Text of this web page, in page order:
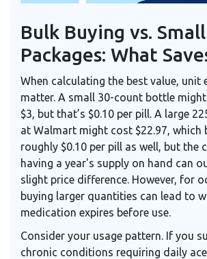
Bulk Buying vs. Small
Packages: What
When calculating the best value, unit
matter. A small 30-count bottle
$3, but that’s $0.10 per pill. A large
at Walmart might cost $22.97, which
roughly $0.10 per pill as well, but the
having a year's supply on hand can
slight price difference. However, for
buying larger quantities can lead to
medication expires before use.
Consider your usage pattern. If you
chronic conditions requiring daily